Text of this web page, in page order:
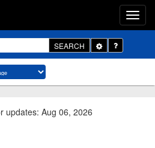
SEARCH
Toggle
Dropdown
updates: Aug 06, 2026